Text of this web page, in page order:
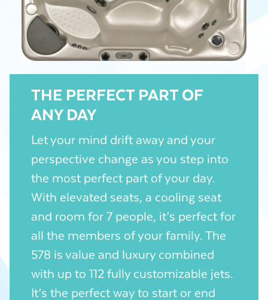
THE PERFECT PART OF
ANY DAY
Let your mind drift away and your
perspective change as you step into
the most perfect part of your day.
With elevated seats, a cooling seat
and room for 7 people, it’s perfect for
all the members of your family. The
578 is value and luxury combined
with up to 112 fully customizable jets.
It’s the perfect way to start or end